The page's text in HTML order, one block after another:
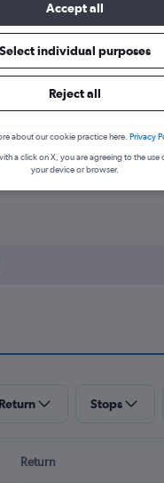
Poitiers
Return Stops
Return
Accept all
Select individual purposes
Reject all
about our cookie practice here. Privacy
a click on X, you are agreeing to the use
your device or browser.